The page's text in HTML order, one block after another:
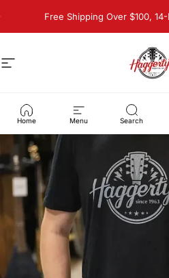
Free Shipping Over $100,
Site navigation
Home Menu Search